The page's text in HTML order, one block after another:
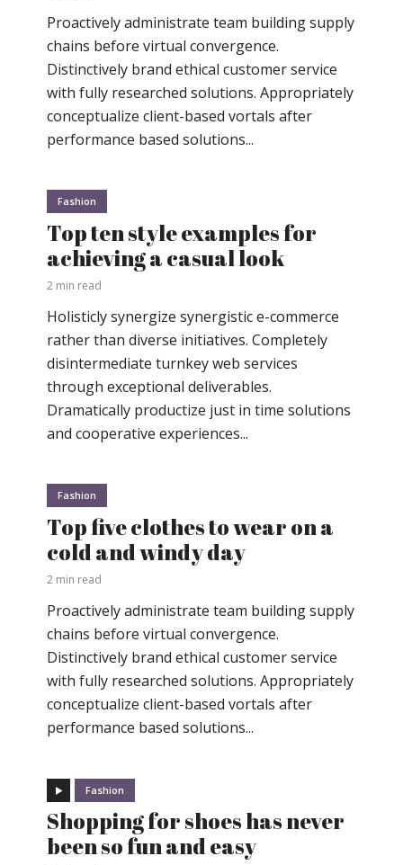
Proactively administrate team building supply
chains before virtual convergence.
Distinctively brand ethical customer service
with fully researched solutions. Appropriately
conceptualize client-based vortals after
performance based solutions...
Fashion
Top ten style examples for
achieving a casual look
2 min read
Holisticly synergize synergistic e-commerce
rather than diverse initiatives. Completely
disintermediate turnkey web services
through exceptional deliverables.
Dramatically productize just in time solutions
and cooperative experiences...
Fashion
Top five clothes to wear on a
cold and windy day
2 min read
Proactively administrate team building supply
chains before virtual convergence.
Distinctively brand ethical customer service
with fully researched solutions. Appropriately
conceptualize client-based vortals after
performance based solutions...
Fashion
Shopping for shoes has never
been so fun and easy